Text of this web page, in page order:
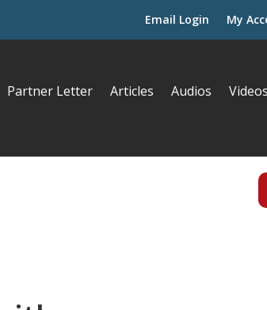
Email Login My
Partner Letter Articles Audios Videos